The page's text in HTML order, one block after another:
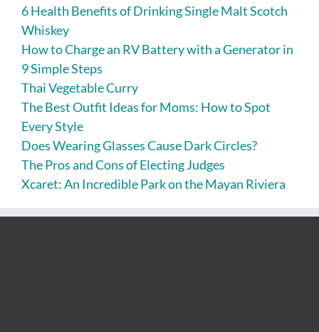
6 Health Benefits of Drinking Single Malt Scotch
Whiskey
How to Charge an RV Battery with a Generator in
9 Simple Steps
Thai Vegetable Curry
The Best Outfit Ideas for Moms: How to Spot
Every Style
Does Wearing Glasses Cause Dark Circles?
The Pros and Cons of Electing Judges
Xcaret: An Incredible Park on the Mayan Riviera